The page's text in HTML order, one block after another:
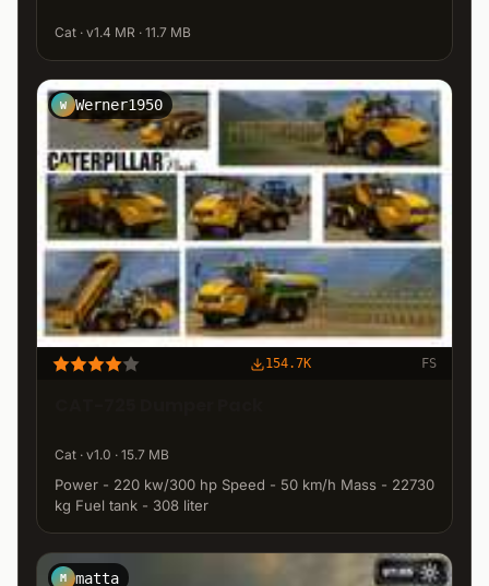
Cat · v1.4 MR · 11.7 MB
W Werner1950
154.7K FS
Cat · v1.0 · 15.7 MB
Power - 220 kw/300 hp Speed - 50 km/h Mass - 22730
kg Fuel tank - 308 liter
M matta